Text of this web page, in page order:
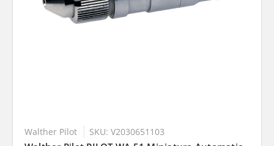
Walther Pilot SKU: V2030651103